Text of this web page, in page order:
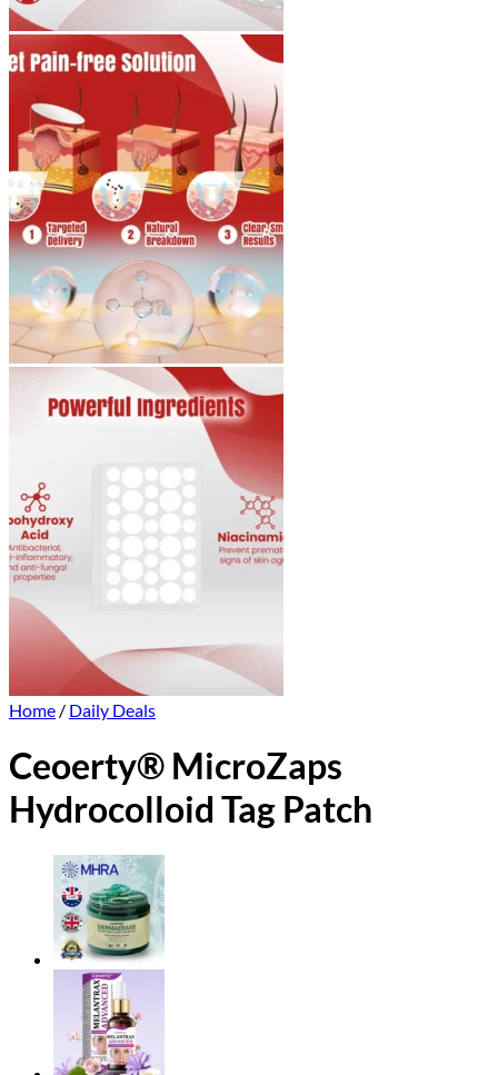
Home / Daily Deals
Ceoerty® MicroZaps
Hydrocolloid Tag Patch